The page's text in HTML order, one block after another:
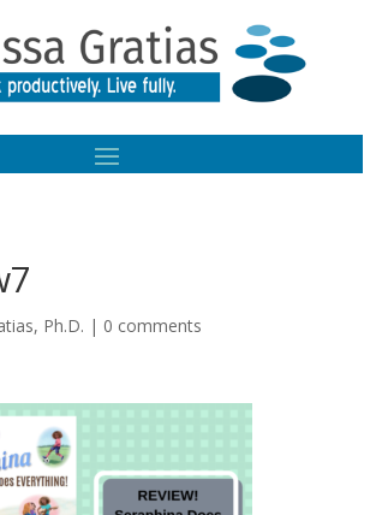
Ph.D. | 0 comments